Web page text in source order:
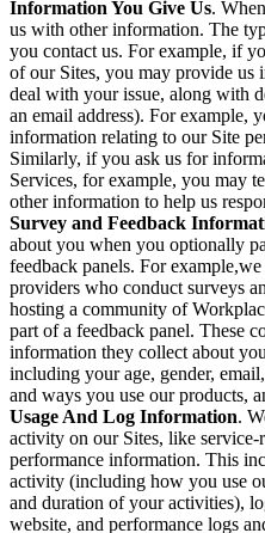
Information You Give Us.
us with other information. The
you contact us. For example, if
of our Sites, you may provide
deal with your issue, along with
an email address). For example,
information relating to our Site
Similarly, if you ask us for
Services, for example, you may
other information to help us
Survey and Feedback
about you when you optionally
feedback panels. For
providers who conduct surveys
hosting a community of
part of a feedback panel. These
information they collect about
including your age, gender,
and ways you use our products,
Usage And Log Information.
activity on our Sites, like service-
performance information. This
activity (including how you use
and duration of your activities),
website, and performance logs